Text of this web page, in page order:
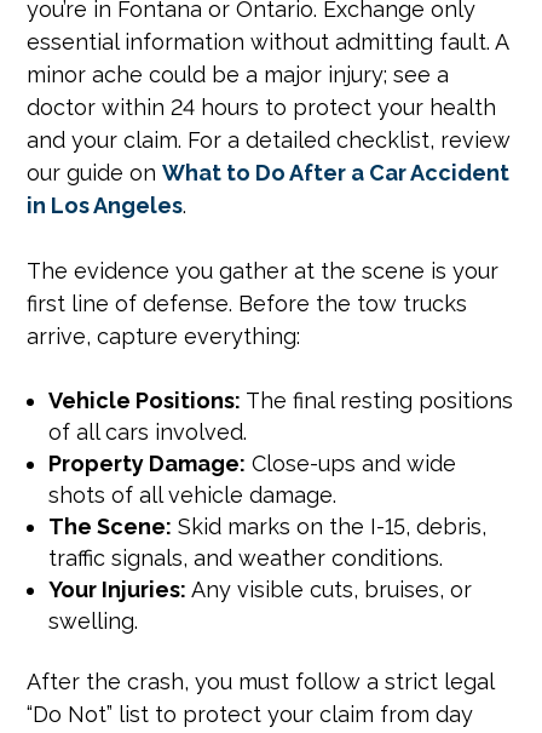
you’re in Fontana or Ontario. Exchange only
essential information without admitting fault. A
minor ache could be a major injury; see a
doctor within 24 hours to protect your health
and your claim. For a detailed checklist, review
our guide onWhat to Do After a Car Accident
in Los Angeles.
The evidence you gather at the scene is your
first line of defense. Before the tow trucks
arrive, capture everything:
Vehicle Positions: The final resting positions
of all cars involved.
Property Damage: Close-ups and wide
shots of all vehicle damage.
The Scene: Skid marks on the I-15, debris,
traffic signals, and weather conditions.
Your Injuries: Any visible cuts, bruises, or
swelling.
After the crash, you must follow a strict legal
“Do Not” list to protect your claim from day